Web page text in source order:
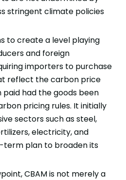
stringent climate policies
to create a level playing
and foreign
importers to purchase
reflect the carbon price
had the goods been
pricing rules. It initially
sectors such as steel,
electricity, and
term plan to broaden its
CBAM is not merely a